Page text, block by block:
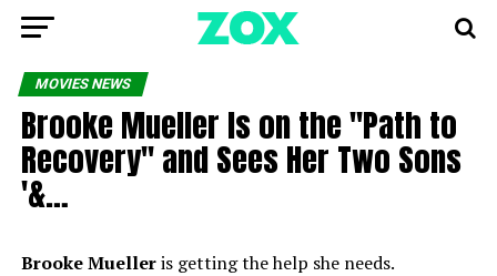
MOVIES NEWS
Brooke Mueller Is on the ''Path to
Recovery'' and Sees Her Two Sons
'&…
Brooke Muelleris getting the help she needs.